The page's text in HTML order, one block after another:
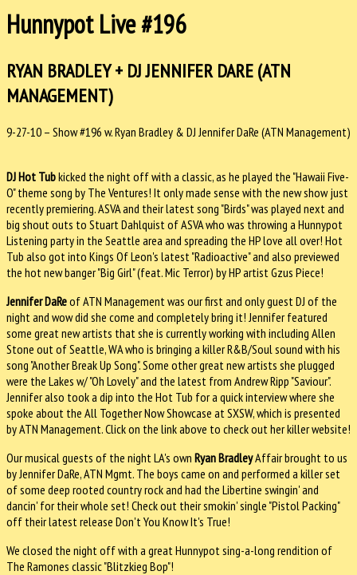
Hunnypot Live #196
RYAN BRADLEY + DJ JENNIFER DARE (ATN
MANAGEMENT)
9-27-10 – Show #196 w. Ryan Bradley & DJ Jennifer DaRe (ATN Management)
DJ Hot Tubkicked the night off with a classic, as he played the "Hawaii Five-
O" theme song by The Ventures! It only made sense with the new show just
recently premiering. ASVA and their latest song "Birds" was played next and
big shout outs to Stuart Dahlquist of ASVA who was throwing a Hunnypot
Listening party in the Seattle area and spreading the HP love all over! Hot
Tub also got into Kings Of Leon's latest "Radioactive" and also previewed
the hot new banger "Big Girl" (feat. Mic Terror) by HP artist Gzus Piece!
Jennifer DaReof ATN Management was our first and only guest DJ of the
night and wow did she come and completely bring it! Jennifer featured
some great new artists that she is currently working with including Allen
Stone out of Seattle, WA who is bringing a killer R&B/Soul sound with his
song "Another Break Up Song". Some other great new artists she plugged
were the Lakes w/ "Oh Lovely" and the latest from Andrew Ripp "Saviour".
Jennifer also took a dip into the Hot Tub for a quick interview where she
spoke about the All Together Now Showcase at SXSW, which is presented
by ATN Management. Click on the link above to check out her killer website!
Our musical guests of the night LA's own Ryan BradleyAffair brought to us
by Jennifer DaRe, ATN Mgmt. The boys came on and performed a killer set
of some deep rooted country rock and had the Libertine swingin' and
dancin' for their whole set! Check out their smokin' single "Pistol Packing"
off their latest release Don't You Know It's True!
We closed the night off with a great Hunnypot sing-a-long rendition of
The Ramones classic "Blitzkieg Bop"!